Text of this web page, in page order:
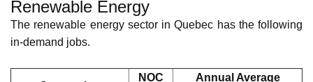
Software
Developer
21232